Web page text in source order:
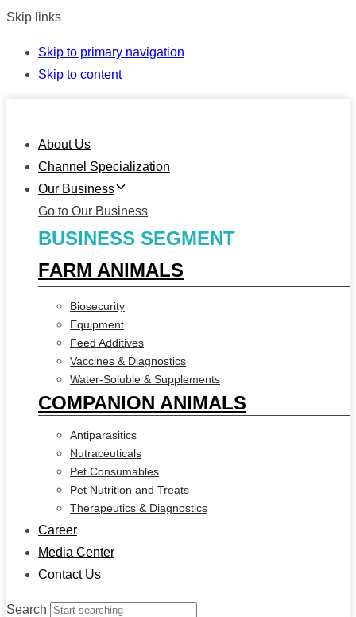
Skip links
Skip to primary navigation
Skip to content
About Us
Channel Specialization
Our Business
Go to Our Business
BUSINESS SEGMENT
FARM ANIMALS
Biosecurity
Equipment
Feed Additives
Vaccines & Diagnostics
Water-Soluble & Supplements
COMPANION ANIMALS
Antiparasitics
Nutraceuticals
Pet Consumables
Pet Nutrition and Treats
Therapeutics & Diagnostics
Career
Media Center
Contact Us
Search